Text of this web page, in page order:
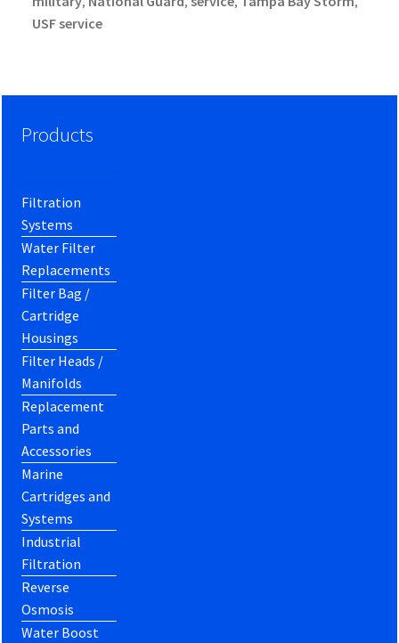
USF service
Products
Filtration
Systems
Water Filter
Replacements
Filter Bag /
Cartridge
Housings
Filter Heads /
Manifolds
Replacement
Parts and
Accessories
Marine
Cartridges and
Systems
Industrial
Filtration
Reverse
Osmosis
Water Boost